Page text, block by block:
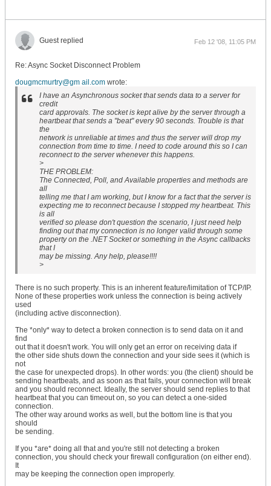
Guest replied Feb 12 '08, 11:05 PM
Re: Async Socket Disconnect Problem
dougmcmurtry@gm ail.com wrote:
I have an Asynchronous socket that sends data to a server for
credit
card approvals. The socket is kept alive by the server through a
heartbeat that sends a "beat" every 90 seconds. Trouble is that
the
network is unreliable at times and thus the server will drop my
connection from time to time. I need to code around this so I can
reconnect to the server whenever this happens.
>
THE PROBLEM:
The Connected, Poll, and Available properties and methods are
all
telling me that I am working, but I know for a fact that the server is
expecting me to reconnect because I stopped my heartbeat. This
is all
verified so please don't question the scenario, I just need help
finding out that my connection is no longer valid through some
property on the .NET Socket or something in the Async callbacks
that I
may be missing. Any help, please!!!!
>
There is no such property. This is an inherent feature/limitation of TCP/IP.
None of these properties work unless the connection is being actively
used
(including active disconnection).
The *only* way to detect a broken connection is to send data on it and
find
out that it doesn't work. You will only get an error on receiving data if
the other side shuts down the connection and your side sees it (which is
not
the case for unexpected drops). In other words: you (the client) should be
sending heartbeats, and as soon as that fails, your connection will break
and you should reconnect. Ideally, the server should send replies to that
heartbeat that you can timeout on, so you can detect a one-sided
connection.
The other way around works as well, but the bottom line is that you
should
be sending.
If you *are* doing all that and you're still not detecting a broken
connection, you should check your firewall configuration (on either end).
It
may be keeping the connection open improperly.